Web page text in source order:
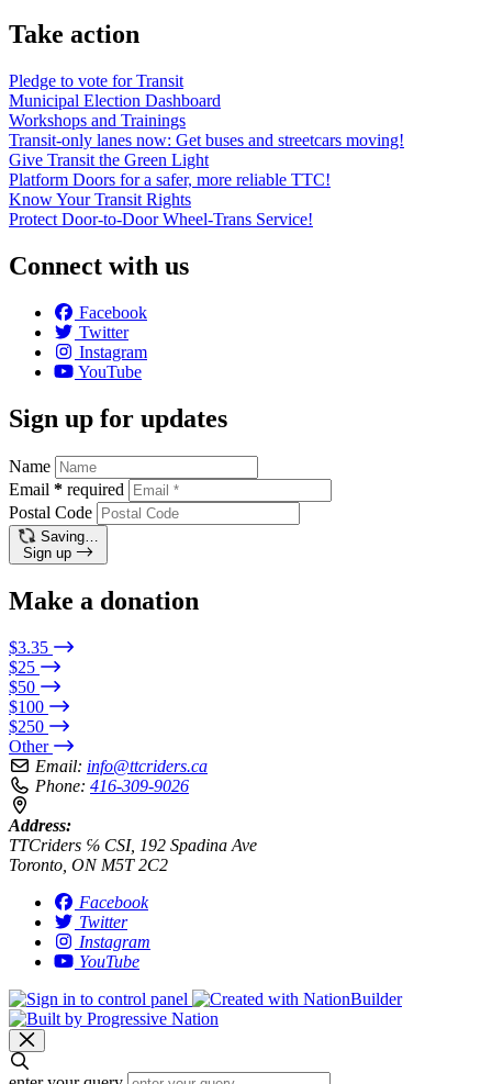
Take action
Pledge to vote for Transit
Municipal Election Dashboard
Workshops and Trainings
Transit-only lanes now: Get buses and streetcars moving!
Give Transit the Green Light
Platform Doors for a safer, more reliable TTC!
Know Your Transit Rights
Protect Door-to-Door Wheel-Trans Service!
Connect with us
Facebook
Twitter
Instagram
YouTube
Sign up for updates
Name
Email * required
Postal Code
Saving…
Sign up
Make a donation
$3.35
$25
$50
$100
$250
Other
Email: info@ttcriders.ca
Phone: 416-309-9026
Address:
TTCriders ℅ CSI, 192 Spadina Ave
Toronto, ON M5T 2C2
Facebook
Twitter
Instagram
YouTube